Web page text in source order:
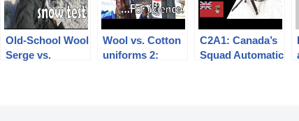
Old-School Wool
Serge vs.
Wool vs. Cotton
uniforms 2:
C2A1: Canada’s
Squad Automatic